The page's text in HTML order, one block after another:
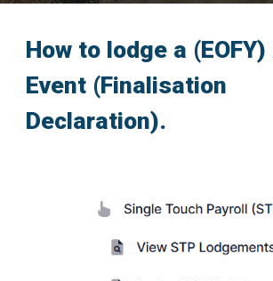
How to lodge a (EOFY)
Event (Finalisation
Declaration).